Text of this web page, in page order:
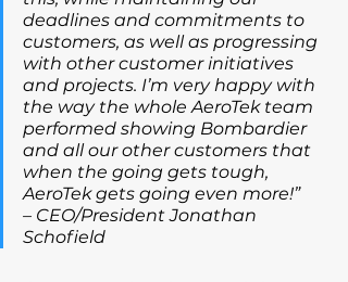
deadlines and commitments to
customers, as well as progressing
with other customer initiatives
and projects. I’m very happy with
the way the whole AeroTek team
performed showing Bombardier
and all our other customers that
when the going gets tough,
AeroTek gets going even more!”
– CEO/President Jonathan
Schofield